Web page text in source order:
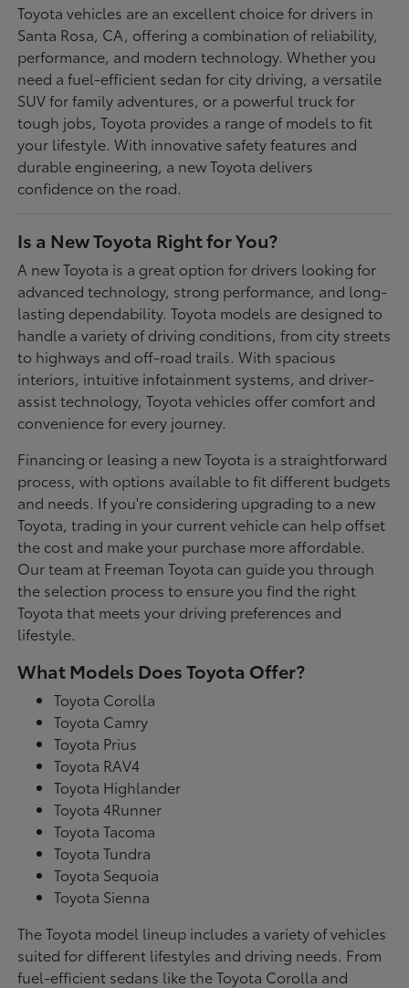
Toyota vehicles are an excellent choice for drivers in
Santa Rosa, CA, offering a combination of reliability,
performance, and modern technology. Whether you
need a fuel-efficient sedan for city driving, a versatile
SUV for family adventures, or a powerful truck for
tough jobs, Toyota provides a range of models to fit
your lifestyle. With innovative safety features and
durable engineering, a new Toyota delivers
confidence on the road.
Is a New Toyota Right for You?
A new Toyota is a great option for drivers looking for
advanced technology, strong performance, and long-
lasting dependability. Toyota models are designed to
handle a variety of driving conditions, from city streets
to highways and off-road trails. With spacious
interiors, intuitive infotainment systems, and driver-
assist technology, Toyota vehicles offer comfort and
convenience for every journey.
Financing or leasing a new Toyota is a straightforward
process, with options available to fit different budgets
and needs. If you're considering upgrading to a new
Toyota, trading in your current vehicle can help offset
the cost and make your purchase more affordable.
Our team at Freeman Toyota can guide you through
the selection process to ensure you find the right
Toyota that meets your driving preferences and
lifestyle.
What Models Does Toyota Offer?
Toyota Corolla
Toyota Camry
Toyota Prius
Toyota RAV4
Toyota Highlander
Toyota 4Runner
Toyota Tacoma
Toyota Tundra
Toyota Sequoia
Toyota Sienna
The Toyota model lineup includes a variety of vehicles
suited for different lifestyles and driving needs. From
fuel-efficient sedans like the Toyota Corolla and